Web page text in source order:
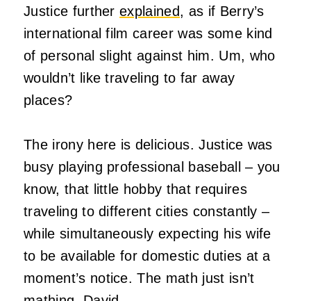
Justice furtherexplained, as if Berry’s
international film career was some kind
of personal slight against him. Um, who
wouldn’t like traveling to far away
places?
The irony here is delicious. Justice was
busy playing professional baseball – you
know, that little hobby that requires
traveling to different cities constantly –
while simultaneously expecting his wife
to be available for domestic duties at a
moment’s notice. The math just isn’t